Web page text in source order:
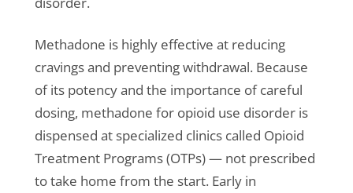
Methadone is highly effective at reducing
cravings and preventing withdrawal. Because
of its potency and the importance of careful
dosing, methadone for opioid use disorder is
dispensed at specialized clinics called Opioid
Treatment Programs (OTPs) — not prescribed
to take home from the start. Early in